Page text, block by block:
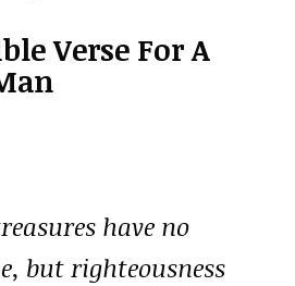
Verse For A
have no
but righteousness